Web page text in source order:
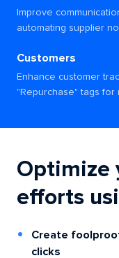
Improve
automating supplier
Customers
Enhance customer
"Repurchase" tags for
Optimize
efforts
Create
clicks